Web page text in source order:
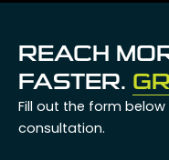
REACH
FASTER.
Fill out the form
consultation.